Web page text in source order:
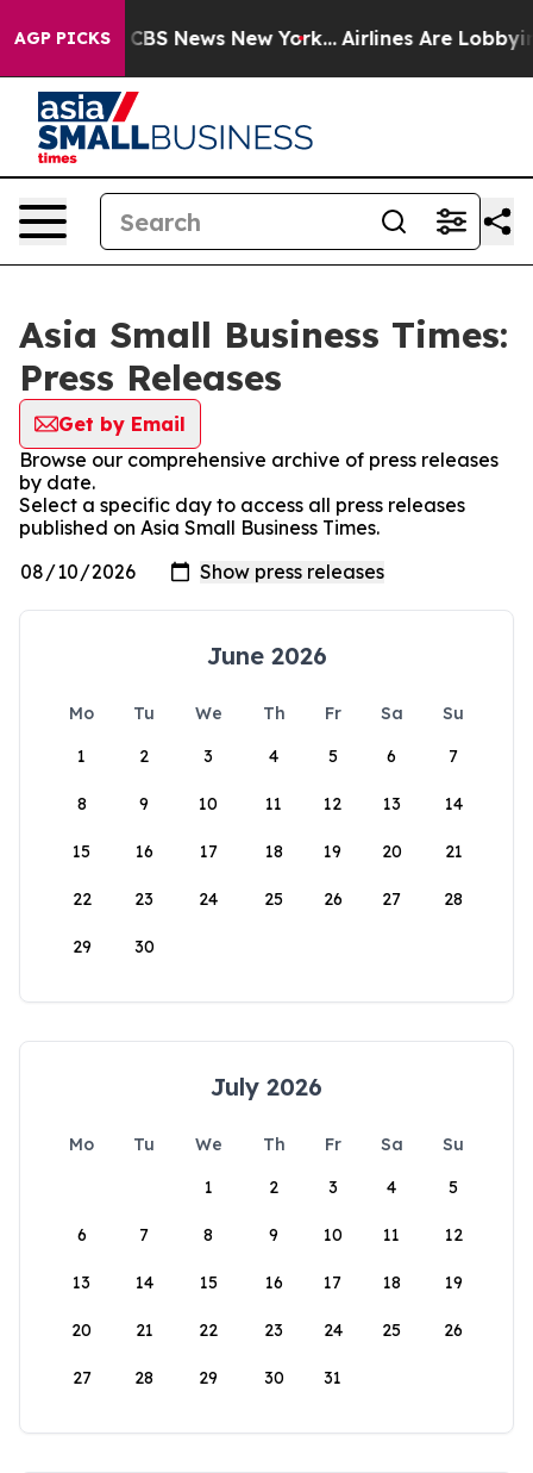
AGP PICKS
was CBS News New York... Airlines Are Lobbying
Asia Small Business Times:
Press Releases
Get by Email
Browse our comprehensive archive of press releases
by date.
Select a specific day to access all press releases
published on Asia Small Business Times.
June 2026
Mo Tu We Th Fr Sa
Su
1
2 3 4 5 6 7
8 9 10 11 12 13 14
15 16 17 18 19 20 21
22 23 24 25 26 27 28
29 30
July 2026
Mo Tu We Th Fr Sa
Su
1
2 3 4 5
6 7 8 9 10 11 12
13 14 15 16 17 18 19
20 21 22 23 24 25 26
27 28 29 30 31